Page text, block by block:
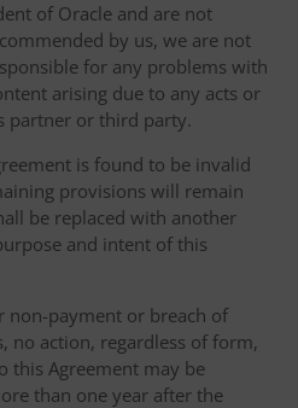
of Oracle and are not
by us, we are not
for any problems with
arising due to any acts or
partner or third party.
is found to be invalid
provisions will remain
be replaced with another
and intent of this
non-payment or breach of
no action, regardless of form,
this Agreement may be
than one year after the